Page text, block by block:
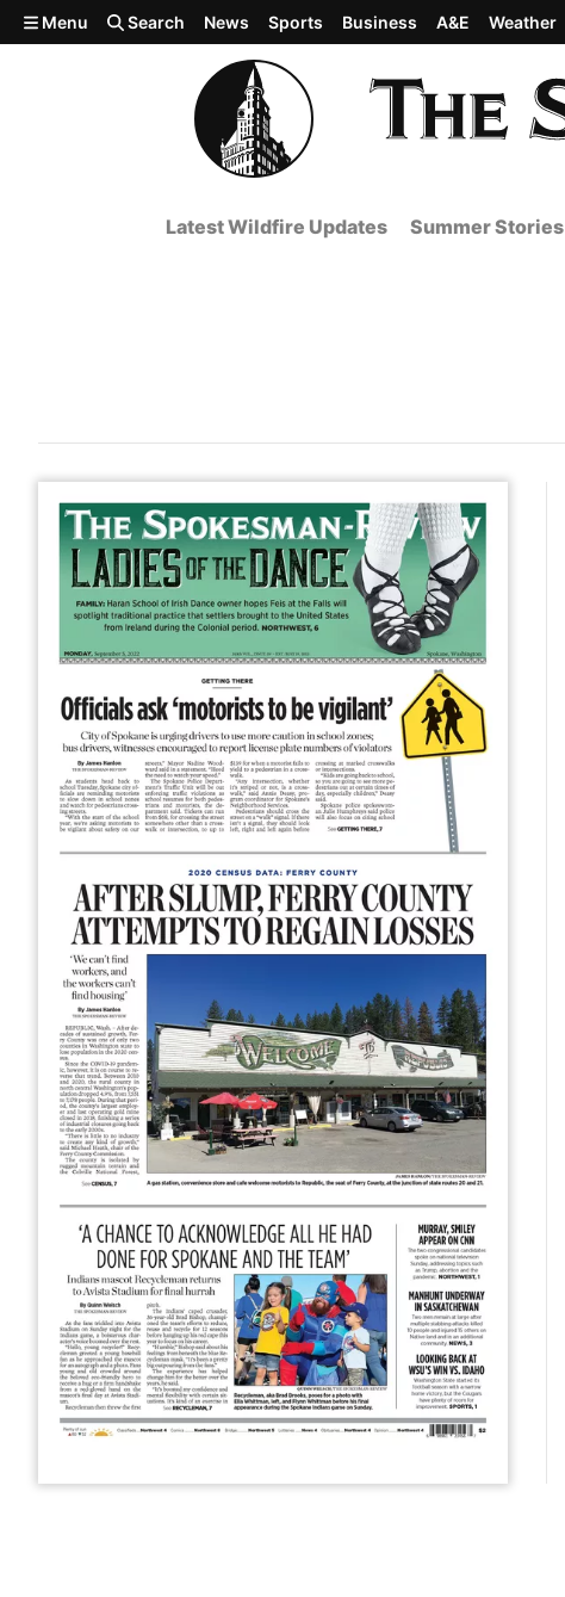
Skip to main content
Menu Search News Sports Business A&E Weather
Latest Wildfire Updates Summer Stories